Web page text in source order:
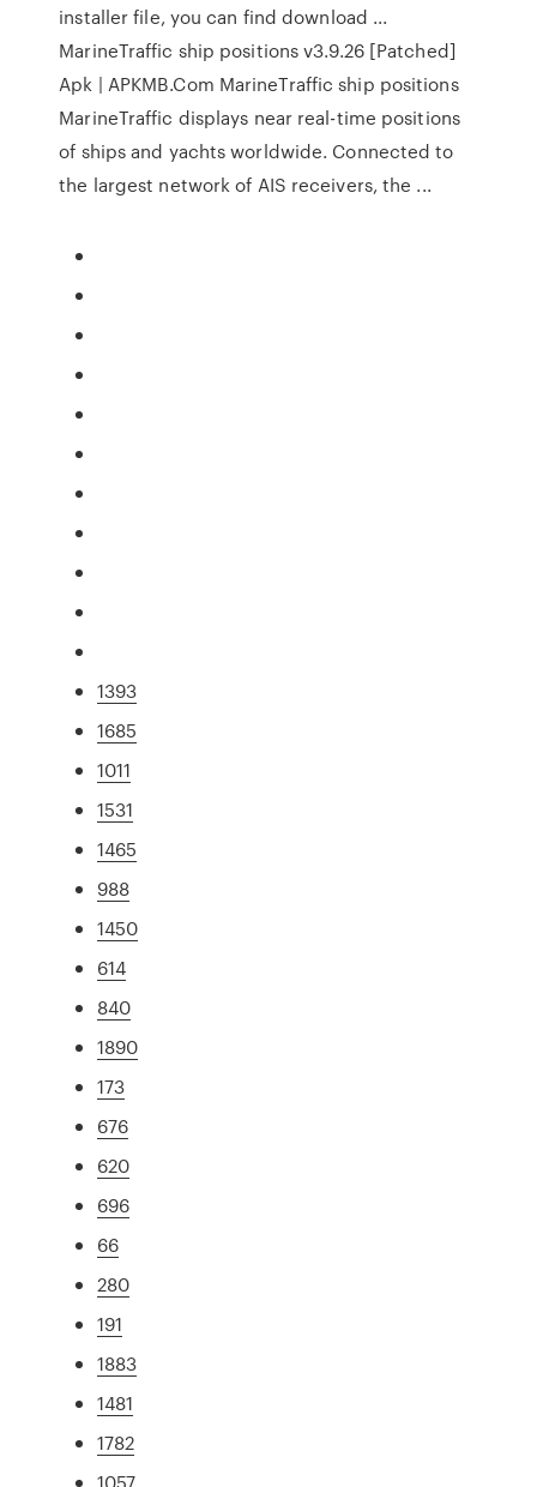
installer file, you can find download ...
MarineTraffic ship positions v3.9.26 [Patched]
Apk | APKMB.Com MarineTraffic ship positions
MarineTraffic displays near real-time positions
of ships and yachts worldwide. Connected to
the largest network of AIS receivers, the ...
1393
1685
1011
1531
1465
988
1450
614
840
1890
173
676
620
696
66
280
191
1883
1481
1782
1057